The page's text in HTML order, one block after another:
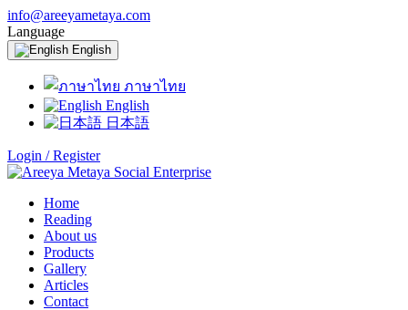
info@areeyametaya.com
Language
English
ภาษาไทย
English
日本語
Login / Register
Home
Reading
About us
Products
Gallery
Articles
Contact